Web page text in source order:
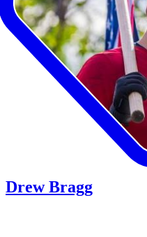
Drew Bragg